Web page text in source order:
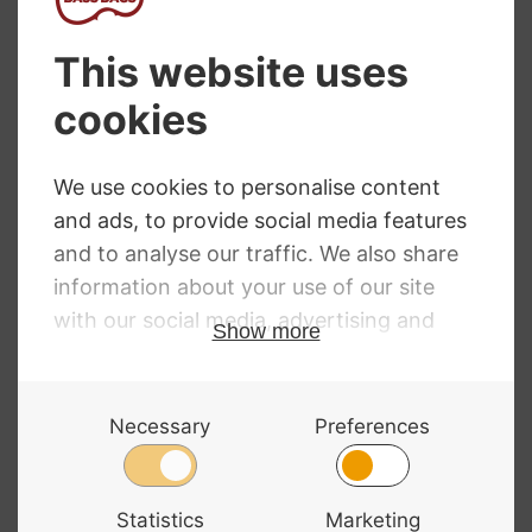
out in our workshop by our luthier. Please,
NEED SOME HELP?
Call: 01332 229507
ALL MAJOR CARDS ACCEPTED